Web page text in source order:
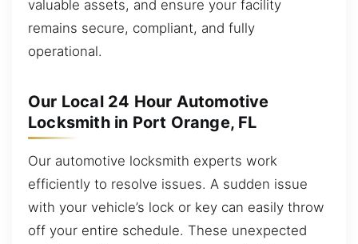
valuable assets, and ensure your facility
remains secure, compliant, and fully
operational.
Our Local 24 Hour Automotive
Locksmith in Port Orange, FL
Our automotive locksmith experts work
efficiently to resolve issues. A sudden issue
with your vehicle’s lock or key can easily throw
off your entire schedule. These unexpected